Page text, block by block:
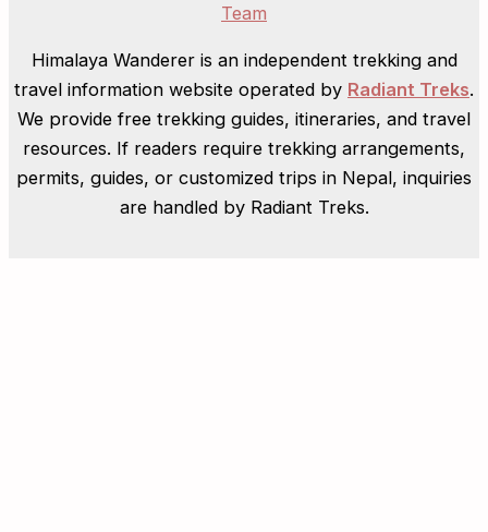
Team
Himalaya Wanderer is an independent trekking and
travel information website operated by Radiant Treks.
We provide free trekking guides, itineraries, and travel
resources. If readers require trekking arrangements,
permits, guides, or customized trips in Nepal, inquiries
are handled by Radiant Treks.